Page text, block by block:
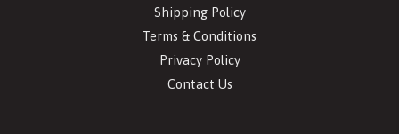
Shipping Policy
Terms & Conditions
Privacy Policy
Contact Us